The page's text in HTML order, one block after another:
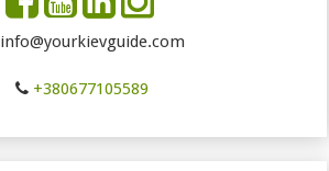
info@yourkievguide.com
+380677105589